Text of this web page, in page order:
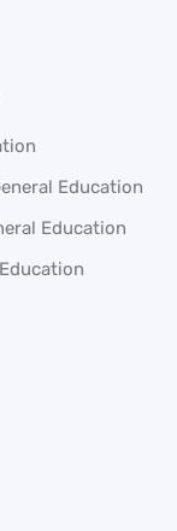
Education
Education